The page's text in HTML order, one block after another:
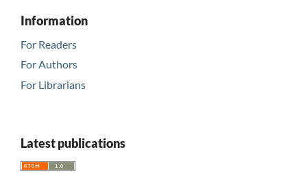
Information
For Readers
For Authors
For Librarians
Latest publications